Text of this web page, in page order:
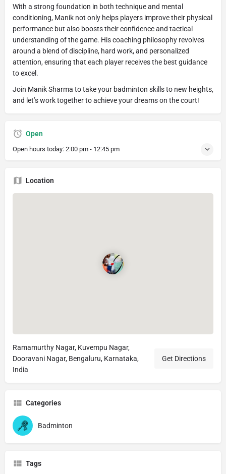
With a strong foundation in both technique and mental
conditioning, Manik not only helps players improve their physical
performance but also boosts their confidence and tactical
understanding of the game. His coaching philosophy revolves
around a blend of discipline, hard work, and personalized
attention, ensuring that each player receives the best guidance
to excel.
Join Manik Sharma to take your badminton skills to new heights,
and let’s work together to achieve your dreams on the court!
Open
Open hours today: 2:00 pm - 12:45 pm
Location
Ramamurthy Nagar, Kuvempu Nagar,
Dooravani Nagar, Bengaluru, Karnataka,
India
Get Directions
Categories
Badminton
Tags